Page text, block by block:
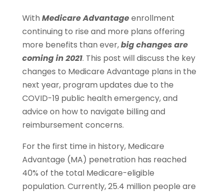
With Medicare Advantageenrollment
continuing to rise and more plans offering
more benefits than ever,big changes are
coming in 2021. This post will discuss the key
changes to Medicare Advantage plans in the
next year, program updates due to the
COVID-19 public health emergency, and
advice on how to navigate billing and
reimbursement concerns.
For the first time in history, Medicare
Advantage (MA) penetration has reached
40% of the total Medicare-eligible
population. Currently, 25.4 million people are